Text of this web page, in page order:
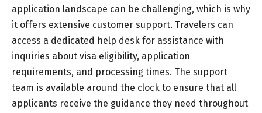
application landscape can be challenging, which is why
it offers extensive customer support. Travelers can
access a dedicated help desk for assistance with
inquiries about visa eligibility, application
requirements, and processing times. The support
team is available around the clock to ensure that all
applicants receive the guidance they need throughout